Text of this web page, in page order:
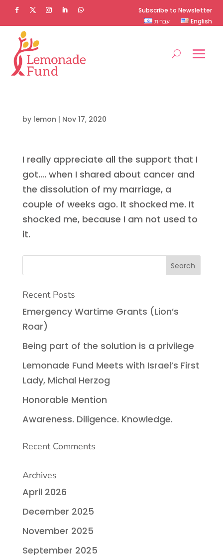
Subscribe to Newsletter
עברית
English
by lemon | Nov 17, 2020
I really appreciate all the support that I
got…. when I shared about cancer and
the dissolution of my marriage, a
couple of weeks ago. It shocked me. It
shocked me, because I am not used to
it.
Recent Posts
Emergency Wartime Grants (Lion’s
Roar)
Being part of the solution is a privilege
Lemonade Fund Meets with Israel’s First
Lady, Michal Herzog
Honorable Mention
Awareness. Diligence. Knowledge.
Recent Comments
Archives
April 2026
December 2025
November 2025
September 2025